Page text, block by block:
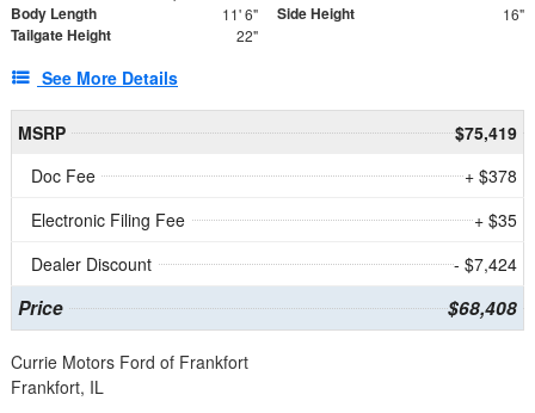
Body Length 11' 6" Side Height 16"
Tailgate Height 22"
See More Details
MSRP
$75,419
Doc Fee
+ $378
Electronic Filing Fee
+ $35
Dealer Discount
- $7,424
Price $68,408
Currie Motors Ford of Frankfort
Frankfort, IL